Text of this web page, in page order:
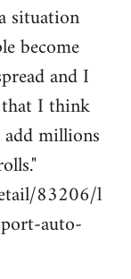
situation
become
and I
that I think
millions
83206/l
auto-